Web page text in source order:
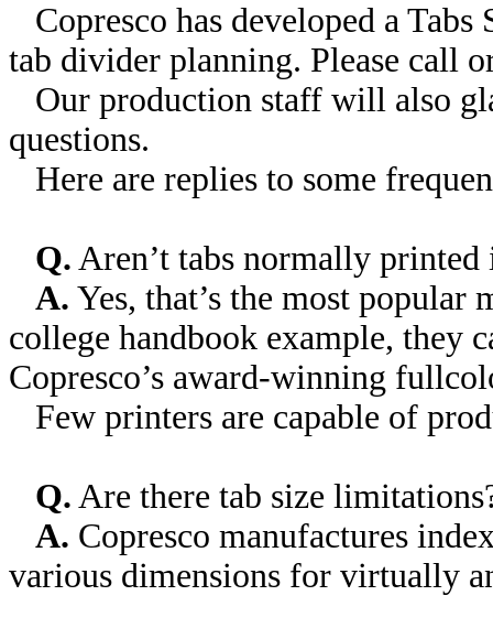
Copresco has developed a
tab divider planning. Please call
Our production staff will also
questions.
Here are replies to some
Q. Aren’t tabs normally
A. Yes, that’s the most popular
college handbook example, they
Copresco’s award-winning
Few printers are capable of
Q. Are there tab size
A. Copresco manufactures
various dimensions for virtually